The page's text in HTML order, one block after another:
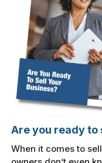
Are you ready to
When it comes to